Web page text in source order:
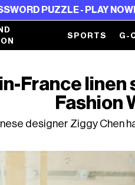
- PLAY NOW NSS
SPORTS G-
France linen
Fashion
designer Ziggy Chen